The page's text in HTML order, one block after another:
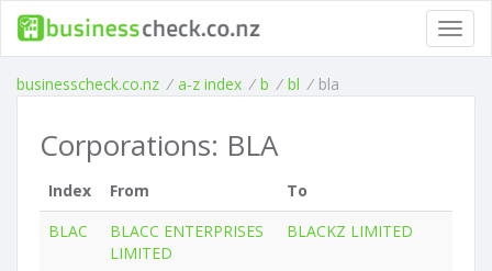
businesscheck.co.nz / a-z index / b / bl / bla
Corporations: BLA
Index From
To
BLAC
BLACC ENTERPRISES
LIMITED
BLACKZ LIMITED